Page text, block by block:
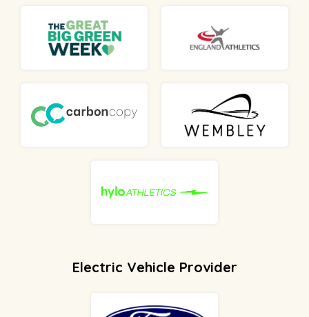
Electric Vehicle Provider